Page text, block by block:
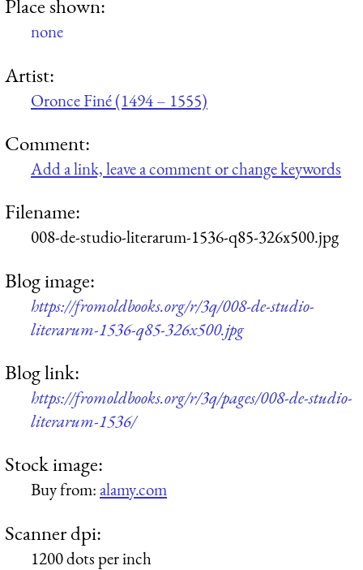
Place shown:
none
Artist:
Oronce Finé (1494 – 1555)
Comment:
Add a link, leave a comment or change keywords
Filename:
008-de-studio-literarum-1536-q85-326x500.jpg
Blog image:
https://fromoldbooks.org/r/3q/008-de-studio-
literarum-1536-q85-326x500.jpg
Blog link:
https://fromoldbooks.org/r/3q/pages/008-de-studio-
literarum-1536/
Stock image:
Buy from:alamy.com
Scanner dpi:
1200 dots per inch